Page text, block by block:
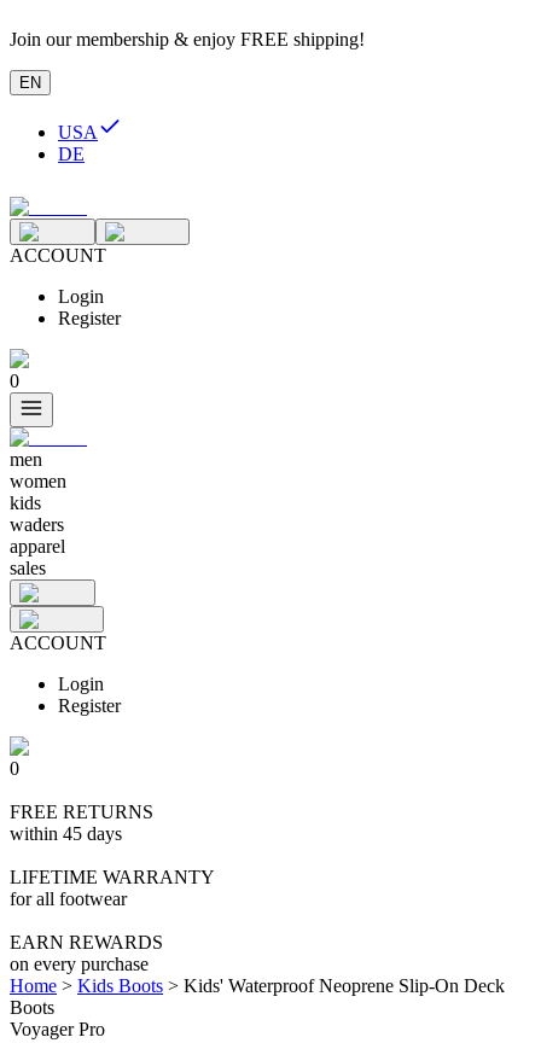
Join our membership & enjoy FREE shipping!
EN
USA
DE
ACCOUNT
Login
Register
0
men
women
kids
waders
apparel
sales
ACCOUNT
Login
Register
0
FREE RETURNS
within 45 days
LIFETIME WARRANTY
for all footwear
EARN REWARDS
on every purchase
Home > Kids Boots > Kids' Waterproof Neoprene Slip-On Deck
Boots
Voyager Pro